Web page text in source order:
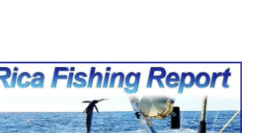
Fishing Report from